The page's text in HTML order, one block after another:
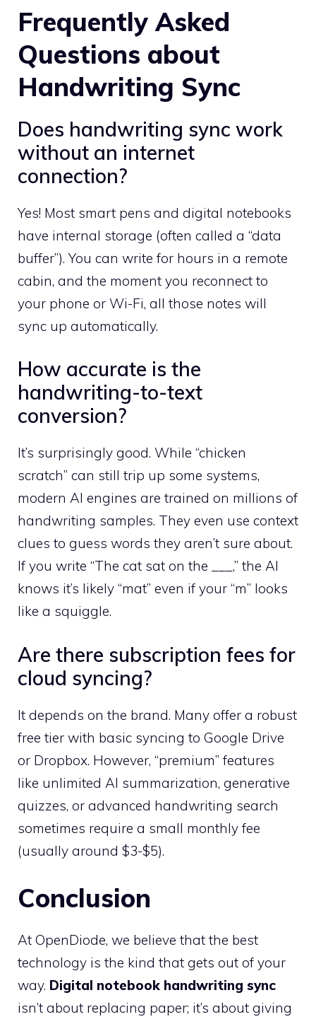
Frequently Asked
Questions about
Handwriting Sync
Does handwriting sync work
without an internet
connection?
Yes! Most smart pens and digital notebooks
have internal storage (often called a “data
buffer”). You can write for hours in a remote
cabin, and the moment you reconnect to
your phone or Wi-Fi, all those notes will
sync up automatically.
How accurate is the
handwriting-to-text
conversion?
It’s surprisingly good. While “chicken
scratch” can still trip up some systems,
modern AI engines are trained on millions of
handwriting samples. They even use context
clues to guess words they aren’t sure about.
If you write “The cat sat on the ___,” the AI
knows it’s likely “mat” even if your “m” looks
like a squiggle.
Are there subscription fees for
cloud syncing?
It depends on the brand. Many offer a robust
free tier with basic syncing to Google Drive
or Dropbox. However, “premium” features
like unlimited AI summarization, generative
quizzes, or advanced handwriting search
sometimes require a small monthly fee
(usually around $3-$5).
Conclusion
At OpenDiode, we believe that the best
technology is the kind that gets out of your
way. Digital notebook handwriting sync
isn’t about replacing paper; it’s about giving